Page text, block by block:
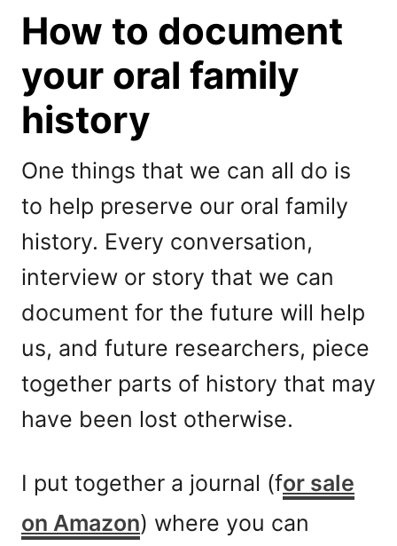
How to document
your oral family
history
One things that we can all do is
to help preserve our oral family
history. Every conversation,
interview or story that we can
document for the future will help
us, and future researchers, piece
together parts of history that may
have been lost otherwise.
I put together a journal (for sale
on Amazon) where you can